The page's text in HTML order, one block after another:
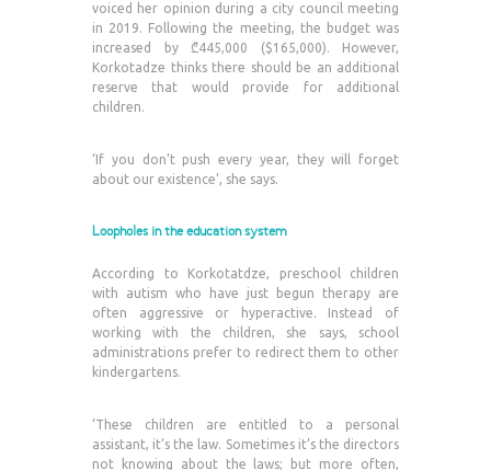
voiced her opinion during a city council meeting
in 2019. Following the meeting, the budget was
increased by ₾445,000 ($165,000). However,
Korkotadze thinks there should be an additional
reserve that would provide for additional
children.
‘If you don’t push every year, they will forget
about our existence’, she says.
Loopholes in the education system
According to Korkotatdze, preschool children
with autism who have just begun therapy are
often aggressive or hyperactive. Instead of
working with the children, she says, school
administrations prefer to redirect them to other
kindergartens.
‘These children are entitled to a personal
assistant, it’s the law. Sometimes it’s the directors
not knowing about the laws; but more often,